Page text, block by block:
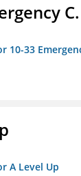
10-33
A Level Up